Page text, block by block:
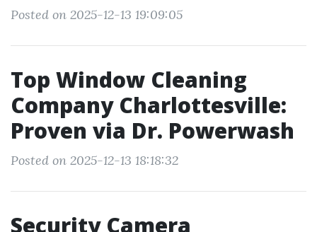
Posted on 2025-12-13 19:09:05
Top Window Cleaning
Company Charlottesville:
Proven via Dr. Powerwash
Posted on 2025-12-13 18:18:32
Security Camera